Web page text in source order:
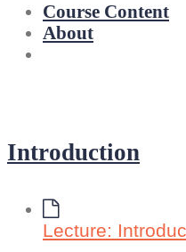
Course Content
About
Introduction
Lecture: